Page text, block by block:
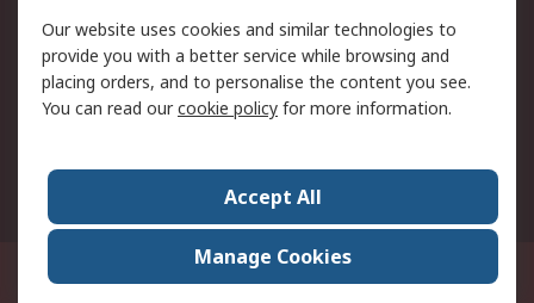
About RS
About Us
Careers
World Wide
Suite 12-9, The Office Club,Level 12, Menara Mudajaya,No 12A, Jalan PJU
7/3,Mutiara Damansara,47810 Petaling Jaya, Selangor.Business
Our website uses cookies and similar technologies to
provide you with a better service while browsing and
placing orders, and to personalise the content you see.
You can read ourcookie policy for more information.
Accept All
Manage Cookies